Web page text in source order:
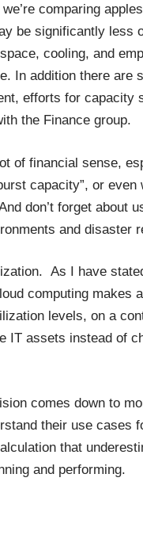
comparing
be significantly less
cooling, and
In addition there are
efforts for capacity
the Finance group.
of financial sense,
capacity”, or
don’t forget about
and disaster
. As I have
computing makes
levels, on a
IT assets instead of
comes down to
their use cases
that
and performing.